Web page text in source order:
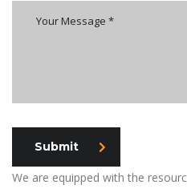
Submit
We are equipped with the